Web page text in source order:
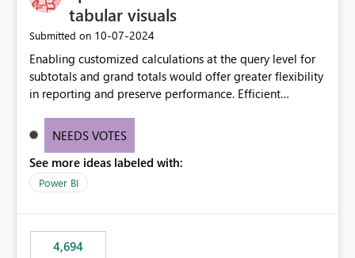
tabular visuals
Submitted on ‎10-07-2024
Enabling customized calculations at the query level for
subtotals and grand totals would offer greater flexibility
in reporting and preserve performance. Efficient
these totals separately will empower report creators to
need for more control and customization in reporting.
NEEDS VOTES
See more ideas labeled with:
Power BI
4,694